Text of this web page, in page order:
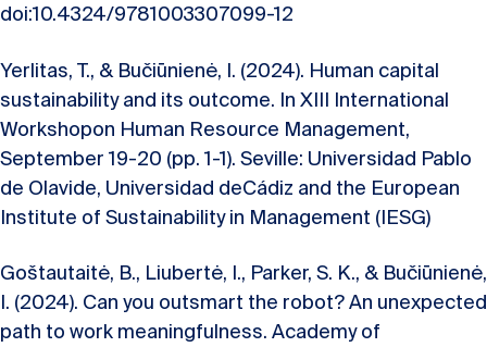
doi:10.4324/9781003307099-12
Yerlitas, T., & Bučiūnienė, I. (2024). Human capital
sustainability and its outcome. In XIII International
Workshopon Human Resource Management,
September 19-20 (pp. 1-1). Seville: Universidad Pablo
de Olavide, Universidad deCádiz and the European
Institute of Sustainability in Management (IESG)
Goštautaitė, B., Liubertė, I., Parker, S. K., & Bučiūnienė,
I. (2024). Can you outsmart the robot? An unexpected
path to work meaningfulness. Academy of